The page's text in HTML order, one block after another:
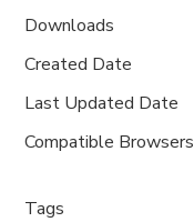
Downloads
Created Date
Last Updated Date
Compatible Browsers
Tags